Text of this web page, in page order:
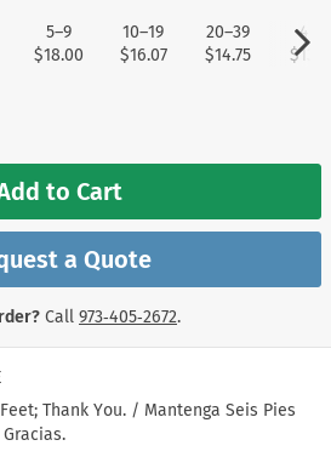
Thank You. / Mantenga Seis Pies
5–9
$18.00
10–19
$16.07
20–39
$14.75
40+
to Cart
a Quote
Call 973‑405‑2672.